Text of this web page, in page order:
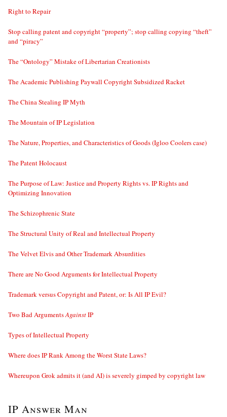
Right to Repair
Stop calling patent and copyright “property”; stop calling copying “theft”
and “piracy”
The “Ontology” Mistake of Libertarian Creationists
The Academic Publishing Paywall Copyright Subsidized Racket
The China Stealing IP Myth
The Mountain of IP Legislation
The Nature, Properties, and Characteristics of Goods (Igloo Coolers case)
The Patent Holocaust
The Purpose of Law: Justice and Property Rights vs. IP Rights and
Optimizing Innovation
The Schizophrenic State
The Structural Unity of Real and Intellectual Property
The Velvet Elvis and Other Trademark Absurdities
There are No Good Arguments for Intellectual Property
Trademark versus Copyright and Patent, or: Is All IP Evil?
Two Bad ArgumentsAgainstIP
Types of Intellectual Property
Where does IP Rank Among the Worst State Laws?
Whereupon Grok admits it (and AI) is severely gimped by copyright law
IP Answer Man